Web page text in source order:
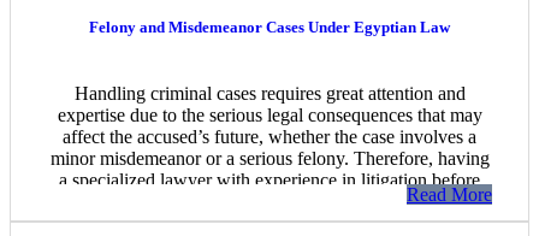
Felony and Misdemeanor Cases Under Egyptian Law
Handling criminal cases requires great attention and
expertise due to the serious legal consequences that may
affect the accused’s future, whether the case involves a
minor misdemeanor or a serious felony. Therefore, having
a specialized lawyer with experience in litigation before
criminal courts at all levels is essential to ensure proper
legal defense.
Read More